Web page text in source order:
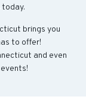
brings you
to offer!
and even